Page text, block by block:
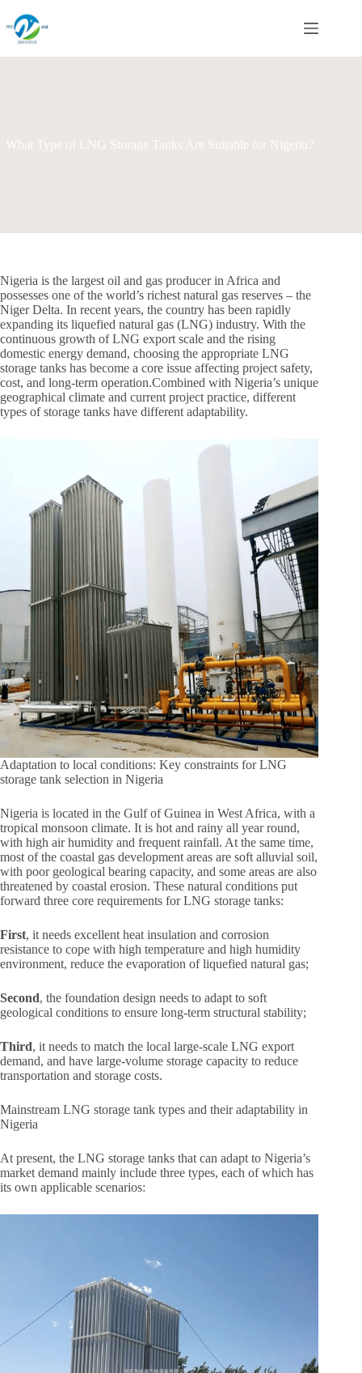
content
What Type of LNG Storage Tanks Are Suitable for Nigeria?
Nigeria is the largest oil and gas producer in Africa and
possesses one of the world’s richest natural gas reserves – the
Niger Delta. In recent years, the country has been rapidly
expanding its liquefied natural gas (LNG) industry. With the
continuous growth of LNG export scale and the rising
domestic energy demand, choosing the appropriate LNG
storage tanks has become a core issue affecting project safety,
cost, and long-term operation.Combined with Nigeria’s unique
geographical climate and current project practice, different
types of storage tanks have different adaptability.
Adaptation to local conditions: Key constraints for LNG
storage tank selection in Nigeria
Nigeria is located in the Gulf of Guinea in West Africa, with a
tropical monsoon climate. It is hot and rainy all year round,
with high air humidity and frequent rainfall. At the same time,
most of the coastal gas development areas are soft alluvial soil,
with poor geological bearing capacity, and some areas are also
threatened by coastal erosion. These natural conditions put
forward three core requirements for LNG storage tanks:
First, it needs excellent heat insulation and corrosion
resistance to cope with high temperature and high humidity
environment, reduce the evaporation of liquefied natural gas;
Second, the foundation design needs to adapt to soft
geological conditions to ensure long-term structural stability;
Third, it needs to match the local large-scale LNG export
demand, and have large-volume storage capacity to reduce
transportation and storage costs.
Mainstream LNG storage tank types and their adaptability in
Nigeria
At present, the LNG storage tanks that can adapt to Nigeria’s
market demand mainly include three types, each of which has
its own applicable scenarios: